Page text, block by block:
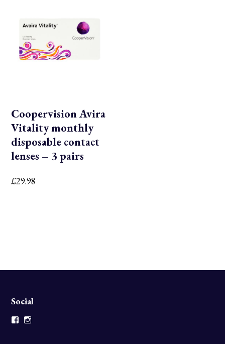
Coopervision Avira
Vitality monthly
disposable contact
lenses – 3 pairs
£29.98
Social
Facebook